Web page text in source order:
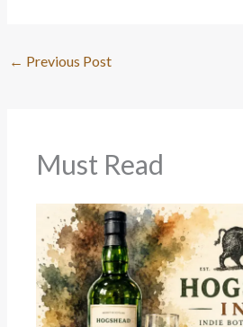
← Previous Post
Must Read